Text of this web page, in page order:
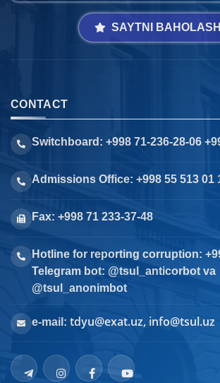
SAYTNI BAHOLASH
CONTACT
Switchboard: +998 71-236-28-06
Admissions Office: +998 55 513 01
Fax: +998 71 233-37-48
Hotline for reporting corruption:
Telegram bot: @tsul_anticorbot va
@tsul_anonimbot
e-mail: tdyu@exat.uz, info@tsul.uz